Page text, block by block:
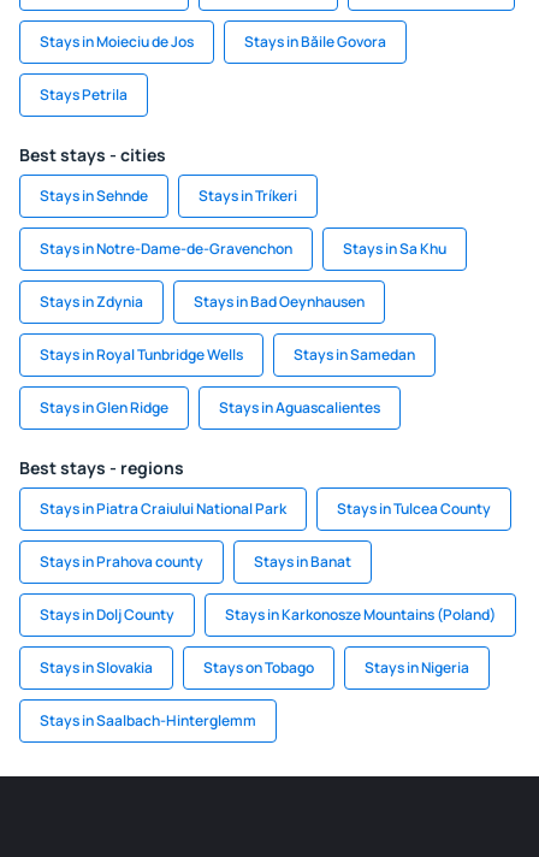
Stays in Moieciu de Jos Stays in Băile Govora
Stays Petrila
Best stays - cities
Stays in Sehnde Stays in Tríkeri
Stays in Notre-Dame-de-Gravenchon Stays in Sa Khu
Stays in Zdynia Stays in Bad Oeynhausen
Stays in Royal Tunbridge Wells Stays in Samedan
Stays in Glen Ridge Stays in Aguascalientes
Best stays - regions
Stays in Piatra Craiului National Park Stays in Tulcea County
Stays in Prahova county Stays in Banat
Stays in Dolj County Stays in Karkonosze Mountains (Poland)
Stays in Slovakia Stays on Tobago Stays in Nigeria
Stays in Saalbach-Hinterglemm